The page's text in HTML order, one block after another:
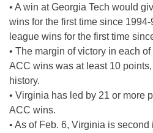
• A win at Georgia Tech would
wins for the first time since
league wins for the first time
• The margin of victory in each
ACC wins was at least 10
history.
• Virginia has led by 21 or more
ACC wins.
• As of Feb. 6, Virginia is second